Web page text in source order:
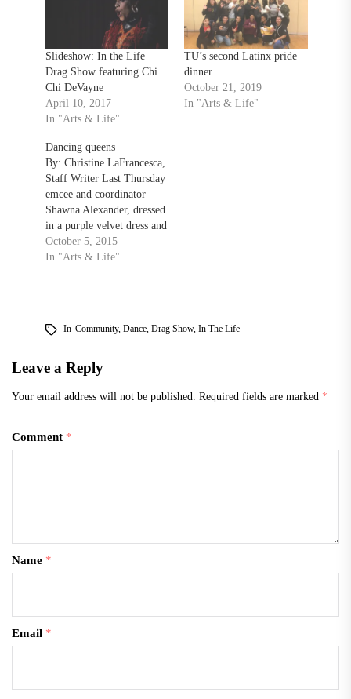
Slideshow: In the Life
Drag Show featuring Chi
Chi DeVayne
April 10, 2017
In "Arts & Life"
TU’s second Latinx pride
dinner
October 21, 2019
In "Arts & Life"
Dancing queens
By: Christine LaFrancesca,
Staff Writer Last Thursday
emcee and coordinator
Shawna Alexander, dressed
in a purple velvet dress and
pink feather boa, hosted the
2015 Drag Show, presented
together every…
October 5, 2015
In "Arts & Life"
In Community, Dance, Drag Show, In The Life
Leave a Reply
Your email address will not be published. Required fields are marked *
Comment *
Name *
Email *